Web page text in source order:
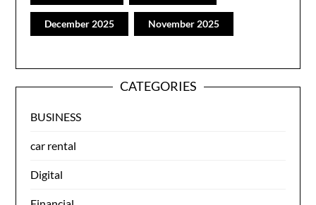
December 2025 November 2025
CATEGORIES
BUSINESS
car rental
Digital